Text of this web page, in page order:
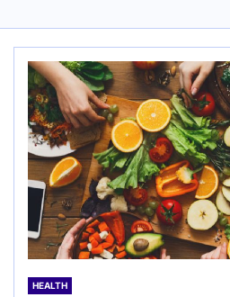
HEALTH